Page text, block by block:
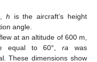
h is the aircraft’s height
angle.
at an altitude of 600 m,
equal to 60°,ra was
These dimensions show